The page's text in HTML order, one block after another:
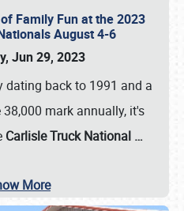
Family Fun at the 2023
August 4-6
Jun 29, 2023
dating back to 1991 and a
mark annually, it's
Carlisle Truck National …
More